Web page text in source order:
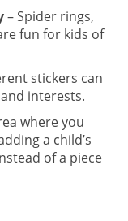
– Spider rings,
fun for kids of
stickers can
interests.
where you
a child’s
of a piece